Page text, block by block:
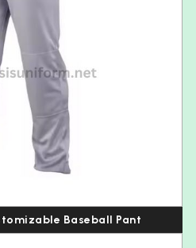
Baseball Pant